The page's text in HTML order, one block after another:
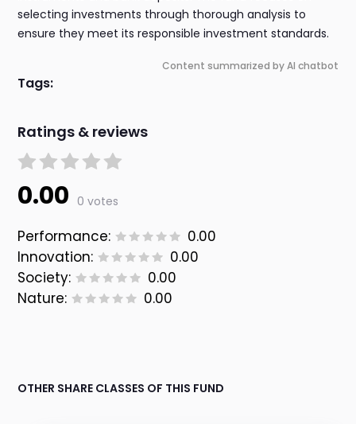
selecting investments through thorough analysis to
ensure they meet its responsible investment standards.
Content summarized by AI chatbot
Tags:
Ratings & reviews
0.00 0 votes
Performance:
0.00
Innovation:
0.00
Society:
0.00
Nature:
0.00
OTHER SHARE CLASSES OF THIS FUND